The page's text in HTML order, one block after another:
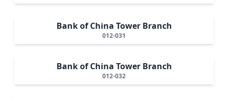
Bank of China Tower Branch
012-031
Bank of China Tower Branch
012-032